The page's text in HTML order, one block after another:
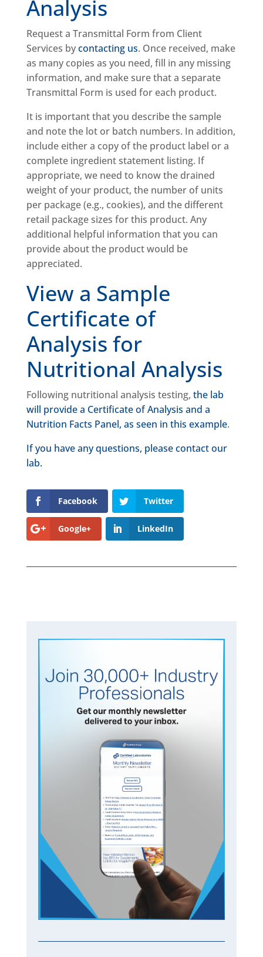
Analysis
Request a Transmittal Form from Client
Services bycontacting us. Once received, make
as many copies as you need, fill in any missing
information, and make sure that a separate
Transmittal Form is used for each product.
It is important that you describe the sample
and note the lot or batch numbers. In addition,
include either a copy of the product label or a
complete ingredient statement listing. If
appropriate, we need to know the drained
weight of your product, the number of units
per package (e.g., cookies), and the different
retail package sizes for this product. Any
additional helpful information that you can
provide about the product would be
appreciated.
View a Sample
Certificate of
Analysis for
Nutritional Analysis
Following nutritional analysis testing, the lab
will provide a Certificate of Analysis and a
Nutrition Facts Panel, as seen in this example.
If you have any questions, please contact our
lab.
Facebook Twitter
Google+ LinkedIn